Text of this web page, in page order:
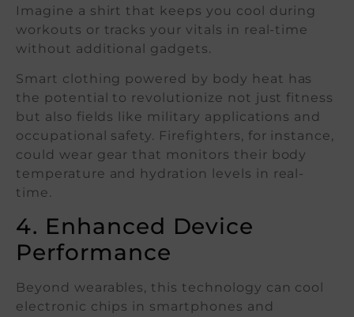
Imagine a shirt that keeps you cool during
workouts or tracks your vitals in real-time
without additional gadgets.
Smart clothing powered by body heat has
the potential to revolutionize not just fitness
but also fields like military applications and
occupational safety. Firefighters, for instance,
could wear gear that monitors their body
temperature and hydration levels in real-
time.
4. Enhanced Device
Performance
Beyond wearables, this technology can cool
electronic chips in smartphones and